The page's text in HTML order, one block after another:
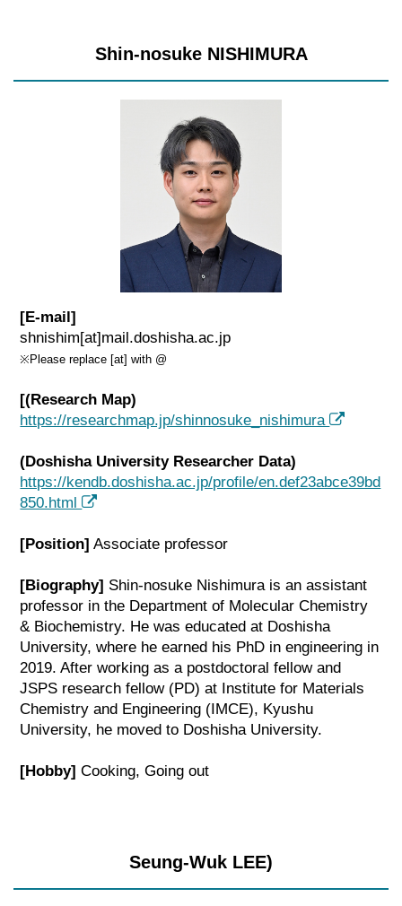
Shin-nosuke NISHIMURA
[E-mail]
shnishim[at]mail.doshisha.ac.jp
※Please replace [at] with @
[(Research Map)
https://researchmap.jp/shinnosuke_nishimura
(Doshisha University Researcher Data)
https://kendb.doshisha.ac.jp/profile/en.def23abce39bd
850.html
[Position] Associate professor
[Biography] Shin-nosuke Nishimura is an assistant
professor in the Department of Molecular Chemistry
& Biochemistry. He was educated at Doshisha
University, where he earned his PhD in engineering in
2019. After working as a postdoctoral fellow and
JSPS research fellow (PD) at Institute for Materials
Chemistry and Engineering (IMCE), Kyushu
University, he moved to Doshisha University.
[Hobby] Cooking, Going out
Seung-Wuk LEE)